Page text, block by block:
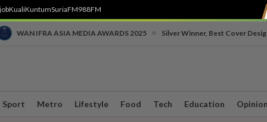
KualiKuntumSuriaFM988FM
WAN IFRA ASIA MEDIA AWARDS 2025 Silver Winner, Best Cover
Sport Metro Lifestyle Food Tech Education Opinion